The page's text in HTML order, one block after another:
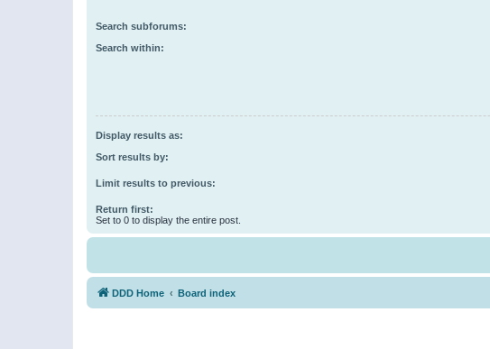
Search subforums:
Search within:
Display results as:
Sort results by:
Limit results to previous:
Return first:
Set to 0 to display the entire post.
DDD Home Board index